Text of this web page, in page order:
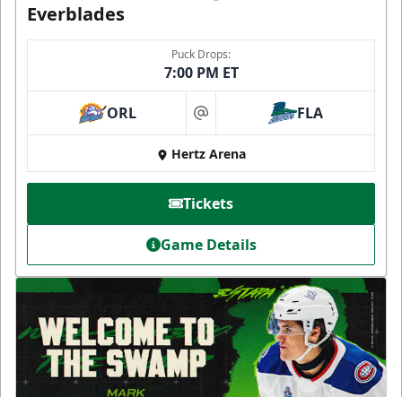
Everblades
Puck Drops:
7:00 PM ET
ORL at FLA
Hertz Arena
Tickets
Game Details